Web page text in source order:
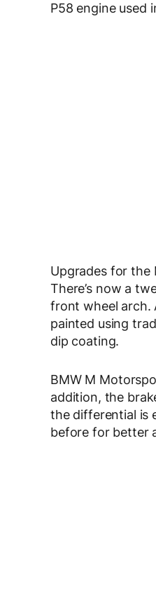
P58 engine used
Upgrades for the
There’s now a
front wheel arch.
painted using
dip coating.
BMW M
addition, the
the differential is
before for better